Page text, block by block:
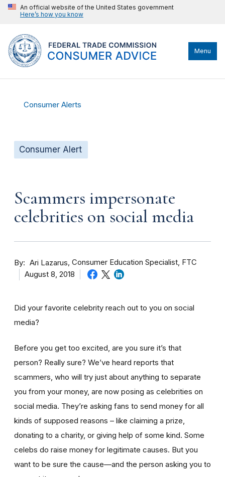
An official website of the United States government
Here’s how you know
Menu
Consumer Alerts
Consumer Alert
Scammers impersonate
celebrities on social media
By Ari Lazarus Consumer Education Specialist, FTC
August 8, 2018
Did your favorite celebrity reach out to you on social
media?
Before you get too excited, are you sure it’s that
person? Really sure? We’ve heard reports that
scammers, who will try just about anything to separate
you from your money, are now posing as celebrities on
social media. They’re asking fans to send money for all
kinds of supposed reasons – like claiming a prize,
donating to a charity, or giving help of some kind. Some
celebs do raise money for legitimate causes. But you
want to be sure the cause—and the person asking you to